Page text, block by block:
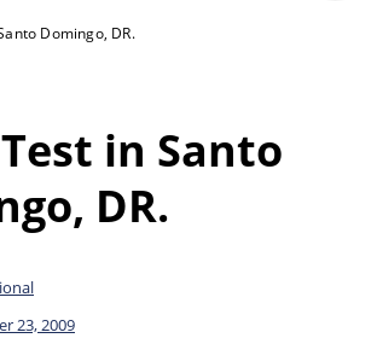
Domingo, DR.
Test in Santo
DR.
23, 2009